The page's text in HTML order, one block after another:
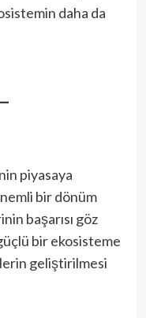
daha da
piyasaya
bir dönüm
başarısı göz
bir ekosisteme
geliştirilmesi